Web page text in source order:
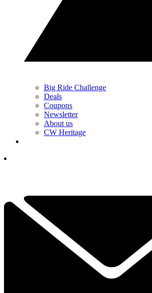
Big Ride Challenge
Deals
Coupons
Newsletter
About us
CW Heritage